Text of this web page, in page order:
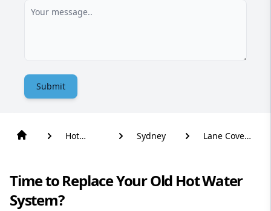
Submit
Hot
Sydney
Lane Cove
Time to Replace Your Old Hot Water
System?